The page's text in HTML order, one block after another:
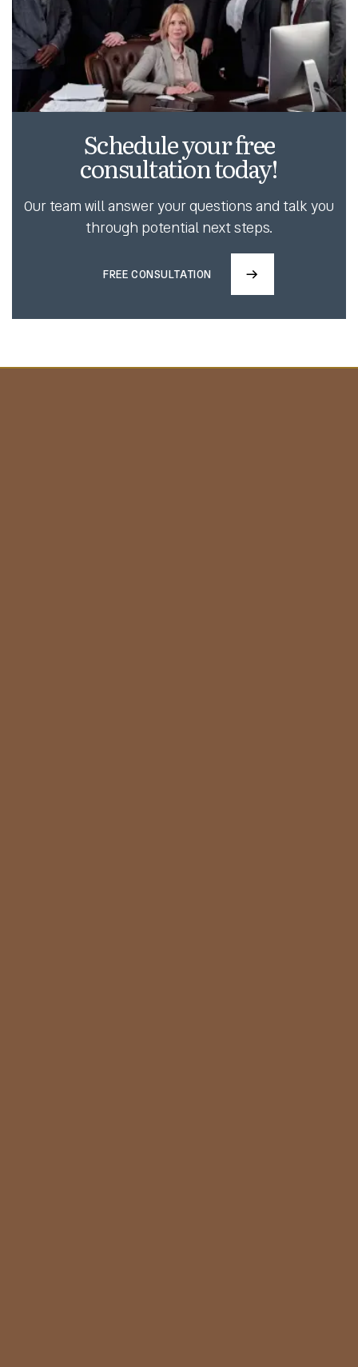
Schedule your free
consultation today!
Our team will answer your questions and talk you
through potential next steps.
FREE CONSULTATION